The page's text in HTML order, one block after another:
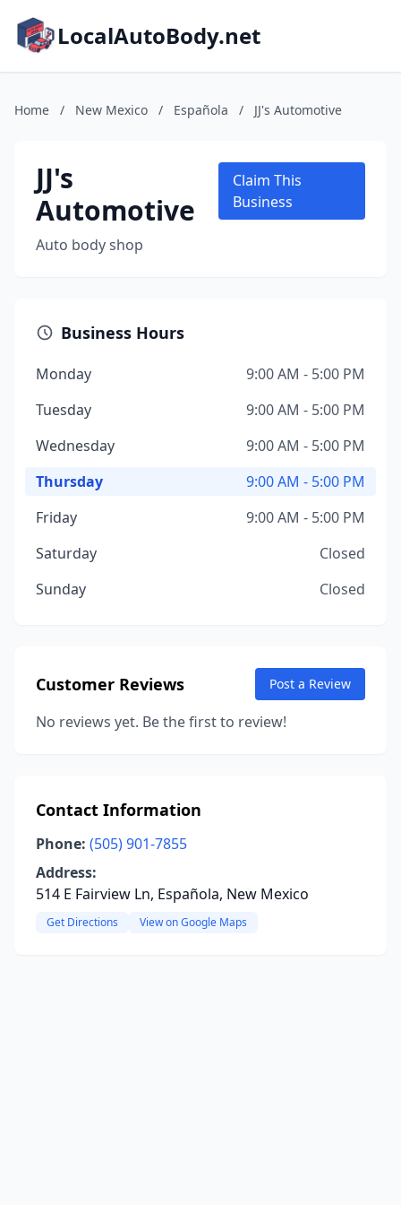
LocalAutoBody.net
Home / New Mexico / Española / JJ's Automotive
JJ's
Automotive
Auto body shop
Claim This
Business
Business Hours
Monday
9:00 AM - 5:00 PM
Tuesday
9:00 AM - 5:00 PM
Wednesday
9:00 AM - 5:00 PM
Thursday
9:00 AM - 5:00 PM
Friday
9:00 AM - 5:00 PM
Saturday
Closed
Sunday
Closed
Customer Reviews Post a Review
No reviews yet. Be the first to review!
Contact Information
Phone: (505) 901-7855
Address:
514 E Fairview Ln, Española, New Mexico
Get Directions View on Google Maps